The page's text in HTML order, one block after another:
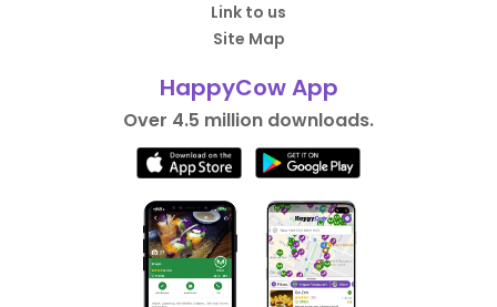
Link to us
Site Map
HappyCow App
Over 4.5 million downloads.